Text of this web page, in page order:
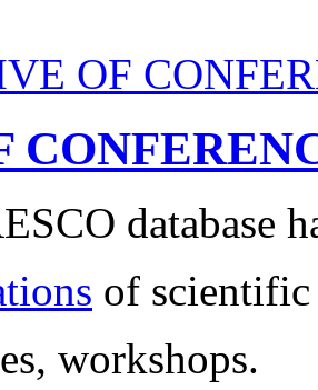
OF
database
of scientific
workshops.